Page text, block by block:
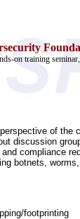
on training
of
discussion
compliance
botnets,
footprinting